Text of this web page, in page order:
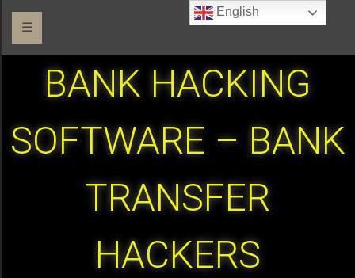
☰
BANK HACKING
SOFTWARE – BANK
TRANSFER
HACKERS
English